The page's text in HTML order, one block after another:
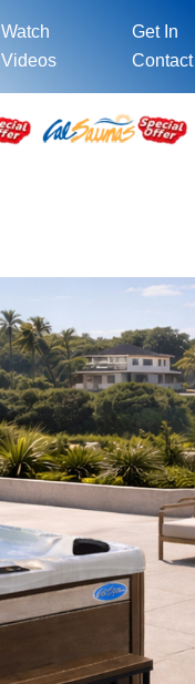
Watch
Videos
Get In
Contact